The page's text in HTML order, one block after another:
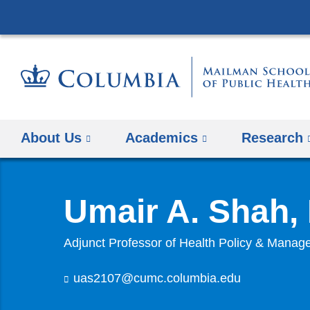
About Us Academics Research
Umair A. Shah,
Adjunct Professor of Health Policy &
uas2107@cumc.columbia.edu